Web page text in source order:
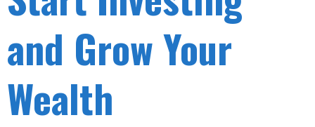
and Grow Your
Wealth